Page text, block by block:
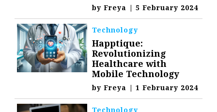
byFreya | 5 February 2024
Technology
Happtique:
Revolutionizing
Healthcare with
Mobile Technology
byFreya | 1 February 2024
Technology